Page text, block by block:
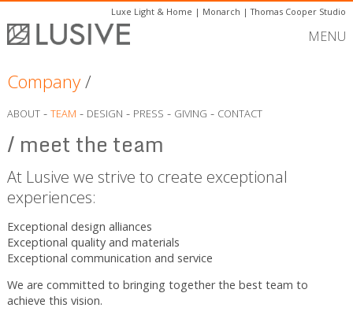
Luxe Light & Home | Monarch |Thomas Cooper Studio
MENU
Company/
ABOUT- TEAM - DESIGN - PRESS - GIVING - CONTACT
/ meet the team
At Lusive we strive to create exceptional
experiences:
Exceptional design alliances
Exceptional quality and materials
Exceptional communication and service
We are committed to bringing together the best team to
achieve this vision.